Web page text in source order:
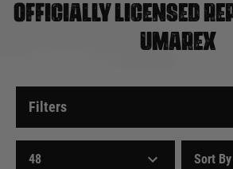
OFFICIALLY LICENSED
UMAREX
Filters